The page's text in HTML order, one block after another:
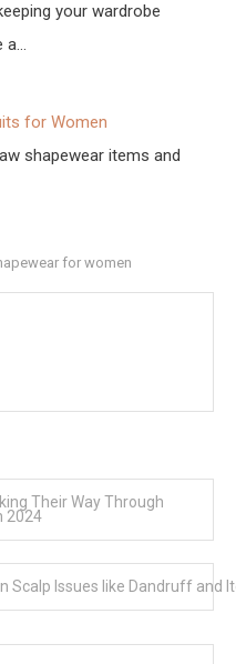
your wardrobe
a…
for Women
shapewear items and
for women
Their Way Through
2024
Scalp Issues like Dandruff and